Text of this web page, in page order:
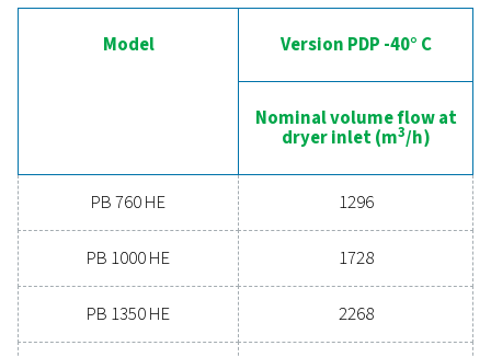
Experience the
advanced compressed air